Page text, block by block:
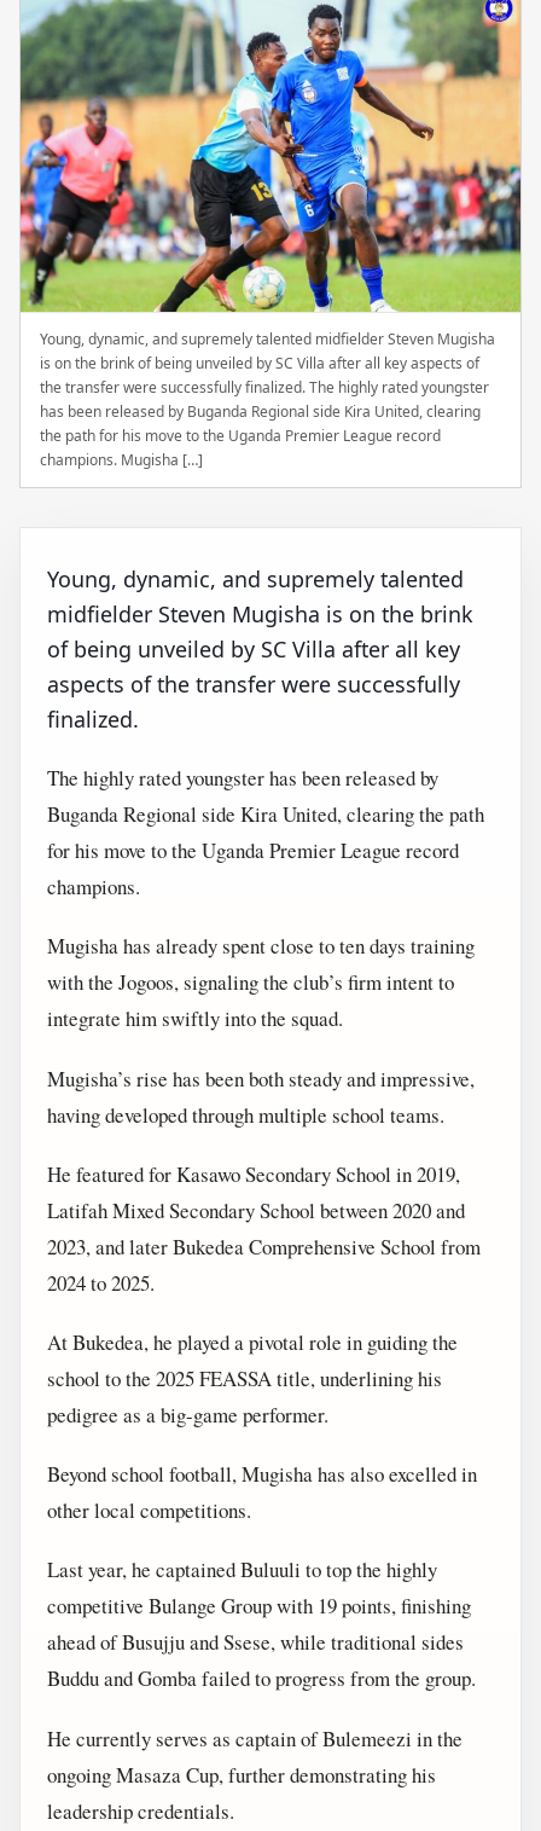
Young, dynamic, and supremely talented midfielder Steven Mugisha
is on the brink of being unveiled by SC Villa after all key aspects of
the transfer were successfully finalized. The highly rated youngster
has been released by Buganda Regional side Kira United, clearing
the path for his move to the Uganda Premier League record
champions. Mugisha […]
Young, dynamic, and supremely talented
midfielder Steven Mugisha is on the brink
of being unveiled by SC Villa after all key
aspects of the transfer were successfully
finalized.
The highly rated youngster has been released by
Buganda Regional side Kira United, clearing the path
for his move to the Uganda Premier League record
champions.
Mugisha has already spent close to ten days training
with the Jogoos, signaling the club’s firm intent to
integrate him swiftly into the squad.
Mugisha’s rise has been both steady and impressive,
having developed through multiple school teams.
He featured for Kasawo Secondary School in 2019,
Latifah Mixed Secondary School between 2020 and
2023, and later Bukedea Comprehensive School from
2024 to 2025.
At Bukedea, he played a pivotal role in guiding the
school to the 2025 FEASSA title, underlining his
pedigree as a big-game performer.
Beyond school football, Mugisha has also excelled in
other local competitions.
Last year, he captained Buluuli to top the highly
competitive Bulange Group with 19 points, finishing
ahead of Busujju and Ssese, while traditional sides
Buddu and Gomba failed to progress from the group.
He currently serves as captain of Bulemeezi in the
ongoing Masaza Cup, further demonstrating his
leadership credentials.